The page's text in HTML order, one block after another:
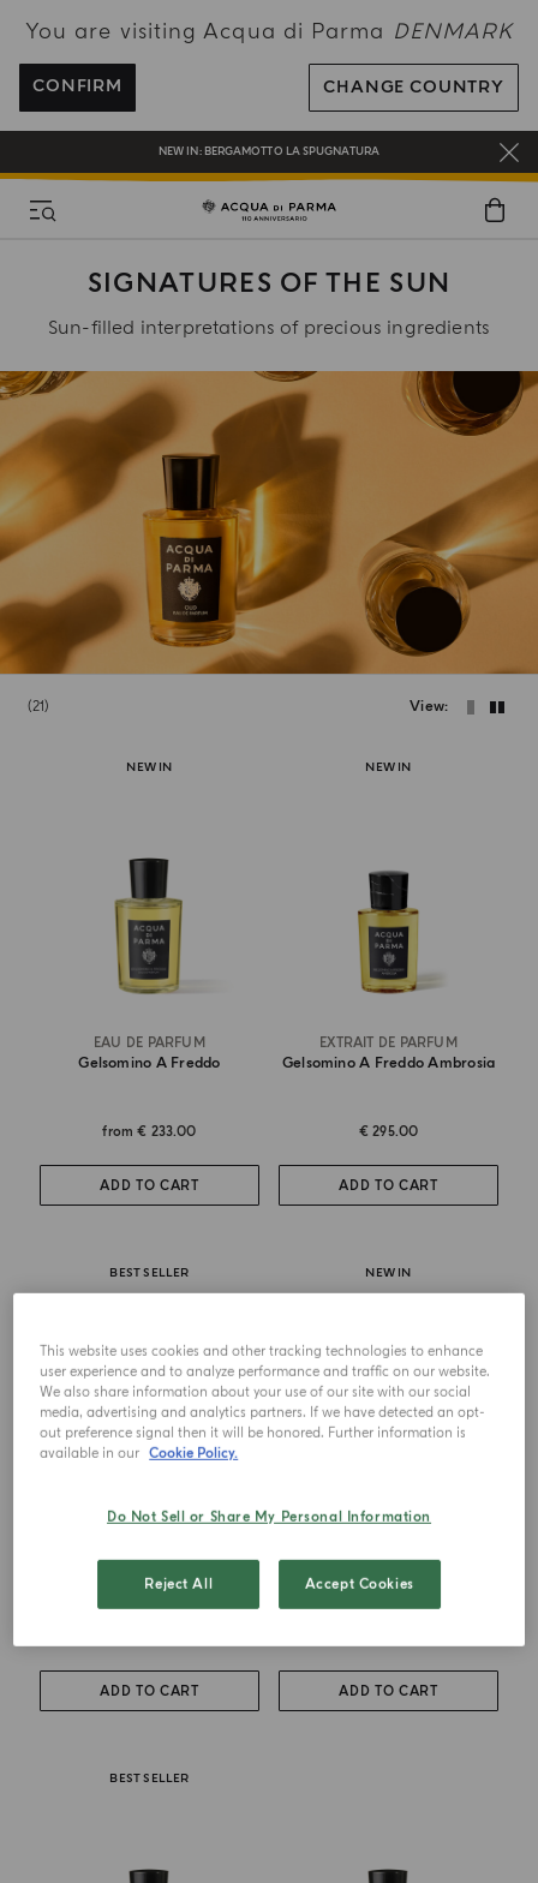
You are visiting Acqua di Parma DENMARK
CONFIRM CHANGE COUNTRY
FREE SHIPPING ON ALL ORDERS
REGISTER AND ENJOY A WORLD OF BENEFITS
COMPLIMENTARY GIFT ON ALL ORDERS OVER 180€
NEW IN: BERGAMOTTO LA SPUGNATURA
SIGNATURES OF THE SUN
Sun-filled interpretations of precious ingredients
21 View
NEW IN
EAU DE PARFUM
Gelsomino A Freddo
from€ 233.00
ADD TO CART
NEW IN
EXTRAIT DE PARFUM
Gelsomino A Freddo Ambrosia
€ 295.00
ADD TO CART
BEST SELLER
ADD TO CART
NEW IN
ADD TO CART
BEST SELLER
This website uses cookies and other tracking technologies to enhance
user experience and to analyze performance and traffic on our website.
We also share information about your use of our site with our social
media, advertising and analytics partners. If we have detected an opt-
out preference signal then it will be honored. Further information is
available in our Cookie Policy.
Do Not Sell or Share My Personal Information
Reject All Accept Cookies